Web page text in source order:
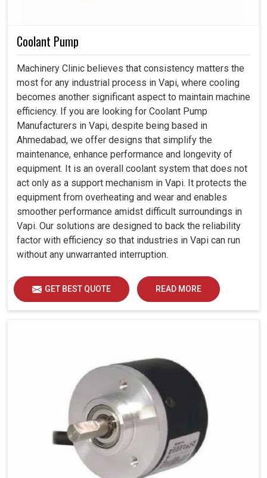
Coolant Pump
Machinery Clinic believes that consistency matters the
most for any industrial process in Vapi, where cooling
becomes another significant aspect to maintain machine
efficiency. If you are looking for Coolant Pump
Manufacturers in Vapi, despite being based in
Ahmedabad, we offer designs that simplify the
maintenance, enhance performance and longevity of
equipment. It is an overall coolant system that does not
act only as a support mechanism in Vapi. It protects the
equipment from overheating and wear and enables
smoother performance amidst difficult surroundings in
Vapi. Our solutions are designed to back the reliability
factor with efficiency so that industries in Vapi can run
without any unwarranted interruption.
GET BEST QUOTE READ MORE